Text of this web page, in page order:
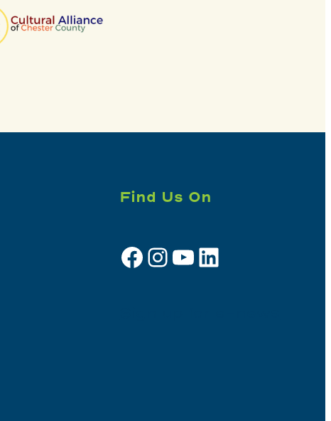
Find Us On
Facebook Instagram YouTube LinkedIn